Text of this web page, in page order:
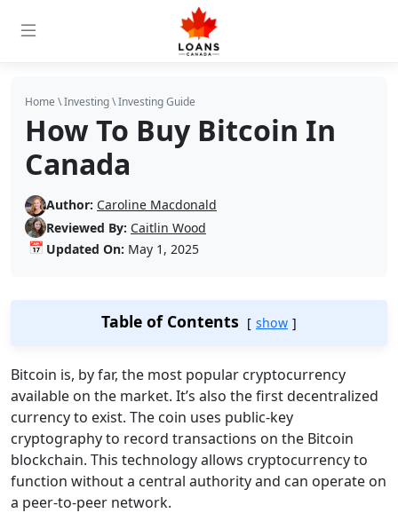
Home \Investing\Investing Guide
How To Buy Bitcoin In
Canada
Author: Caroline Macdonald
Reviewed By: Caitlin Wood
📅 Updated On: May 1, 2025
Table of Contents show
Bitcoin is, by far, the most popular cryptocurrency
available on the market. It’s also the first decentralized
currency to exist. The coin uses public-key
cryptography to record transactions on the Bitcoin
blockchain. This technology allows cryptocurrency to
function without a central authority and can operate on
a peer-to-peer network.